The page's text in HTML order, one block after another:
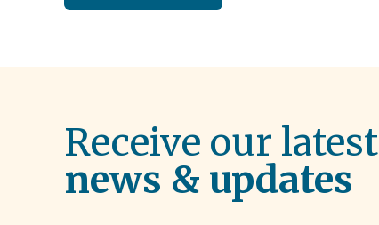
Receive our latest
news & updates